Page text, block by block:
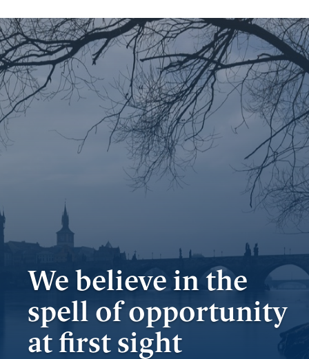
documents
Internet
banking
Careers
Contacts
We believe in the
spell of opportunity
at first sight